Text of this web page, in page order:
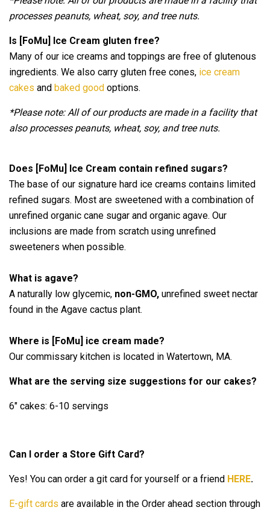
processes peanuts, wheat, soy, and tree nuts.
Is [FoMu] Ice Cream gluten free?
Many of our ice creams and toppings are free of glutenous
ingredients. We also carry gluten free cones, ice cream
cakes and baked good options.
*Please note: All of our products are made in a facility that
also processes peanuts, wheat, soy, and tree nuts.
Does [FoMu] Ice Cream contain refined sugars?
The base of our signature hard ice creams contains limited
refined sugars. Most are sweetened with a combination of
unrefined organic cane sugar and organic agave. Our
inclusions are made from scratch using unrefined
sweeteners when possible.
What is agave?
A naturally low glycemic, non-GMO, unrefined sweet nectar
found in the Agave cactus plant.
Where is [FoMu] ice cream made?
Our commissary kitchen is located in Watertown, MA.
What are the serving size suggestions for our cakes?
6" cakes: 6-10 servings
Can I order a Store Gift Card?
Yes! You can order a git card for yourself or a friend HERE.
E-gift cards are available in the Order ahead section through